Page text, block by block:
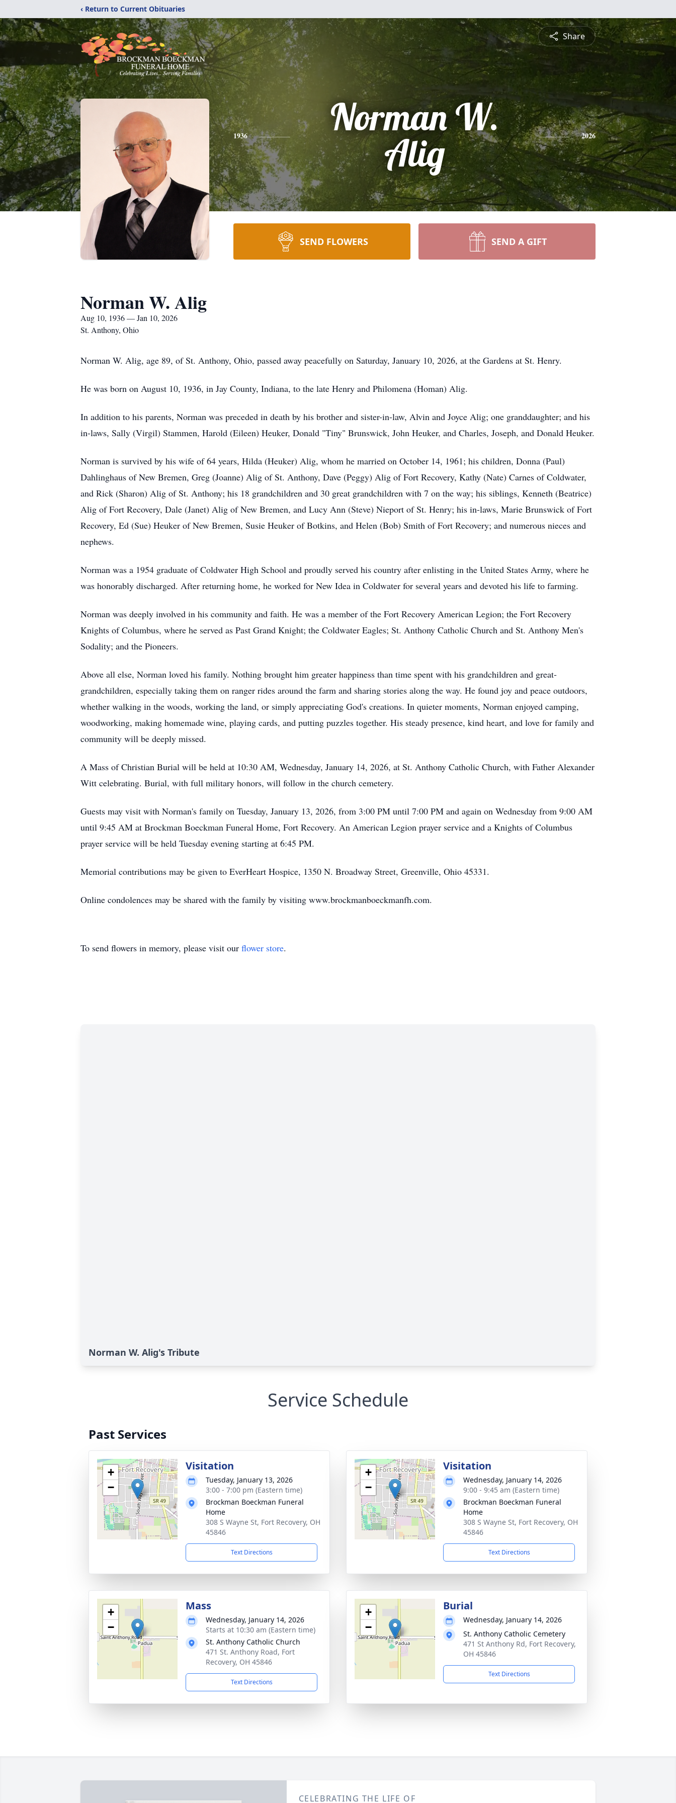
‹ Return to Current Obituaries
Share
1936
Norman W.
Alig
2026
SEND FLOWERS SEND A GIFT
Norman W. Alig
Aug 10, 1936 — Jan 10, 2026
St. Anthony, Ohio
Norman W. Alig, age 89, of St. Anthony, Ohio, passed away peacefully on Saturday, January 10, 2026, at the Gardens at St. Henry.
He was born on August 10, 1936, in Jay County, Indiana, to the late Henry and Philomena (Homan) Alig.
In addition to his parents, Norman was preceded in death by his brother and sister-in-law, Alvin and Joyce Alig; one granddaughter; and his
in-laws, Sally (Virgil) Stammen, Harold (Eileen) Heuker, Donald "Tiny" Brunswick, John Heuker, and Charles, Joseph, and Donald Heuker.
Norman is survived by his wife of 64 years, Hilda (Heuker) Alig, whom he married on October 14, 1961; his children, Donna (Paul)
Dahlinghaus of New Bremen, Greg (Joanne) Alig of St. Anthony, Dave (Peggy) Alig of Fort Recovery, Kathy (Nate) Carnes of Coldwater,
and Rick (Sharon) Alig of St. Anthony; his 18 grandchildren and 30 great grandchildren with 7 on the way; his siblings, Kenneth (Beatrice)
Alig of Fort Recovery, Dale (Janet) Alig of New Bremen, and Lucy Ann (Steve) Nieport of St. Henry; his in-laws, Marie Brunswick of Fort
Recovery, Ed (Sue) Heuker of New Bremen, Susie Heuker of Botkins, and Helen (Bob) Smith of Fort Recovery; and numerous nieces and
nephews.
Norman was a 1954 graduate of Coldwater High School and proudly served his country after enlisting in the United States Army, where he
was honorably discharged. After returning home, he worked for New Idea in Coldwater for several years and devoted his life to farming.
Norman was deeply involved in his community and faith. He was a member of the Fort Recovery American Legion; the Fort Recovery
Knights of Columbus, where he served as Past Grand Knight; the Coldwater Eagles; St. Anthony Catholic Church and St. Anthony Men's
Sodality; and the Pioneers.
Above all else, Norman loved his family. Nothing brought him greater happiness than time spent with his grandchildren and great-
grandchildren, especially taking them on ranger rides around the farm and sharing stories along the way. He found joy and peace outdoors,
whether walking in the woods, working the land, or simply appreciating God's creations. In quieter moments, Norman enjoyed camping,
woodworking, making homemade wine, playing cards, and putting puzzles together. His steady presence, kind heart, and love for family and
community will be deeply missed.
A Mass of Christian Burial will be held at 10:30 AM, Wednesday, January 14, 2026, at St. Anthony Catholic Church, with Father Alexander
Witt celebrating. Burial, with full military honors, will follow in the church cemetery.
Guests may visit with Norman's family on Tuesday, January 13, 2026, from 3:00 PM until 7:00 PM and again on Wednesday from 9:00 AM
until 9:45 AM at Brockman Boeckman Funeral Home, Fort Recovery. An American Legion prayer service and a Knights of Columbus
prayer service will be held Tuesday evening starting at 6:45 PM.
Memorial contributions may be given to EverHeart Hospice, 1350 N. Broadway Street, Greenville, Ohio 45331.
Online condolences may be shared with the family by visiting www.brockmanboeckmanfh.com.
To send flowers in memory, please visit our flower store.
Norman W. Alig's Tribute
Service Schedule
Past Services
+
−
Visitation
Tuesday, January 13, 2026
3:00 - 7:00 pm (Eastern time)
Brockman Boeckman Funeral
Home
308 S Wayne St, Fort Recovery, OH
45846
Text Directions
+
−
Visitation
Wednesday, January 14, 2026
9:00 - 9:45 am (Eastern time)
Brockman Boeckman Funeral
Home
308 S Wayne St, Fort Recovery, OH
45846
Text Directions
+
−
Mass
Wednesday, January 14, 2026
Starts at 10:30 am (Eastern time)
St. Anthony Catholic Church
471 St. Anthony Road, Fort
Recovery, OH 45846
Text Directions
+
−
Burial
Wednesday, January 14, 2026
St. Anthony Catholic Cemetery
471 St Anthony Rd, Fort Recovery,
OH 45846
Text Directions
CELEBRATING THE LIFE OF